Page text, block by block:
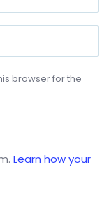
browser for the
Learn how your